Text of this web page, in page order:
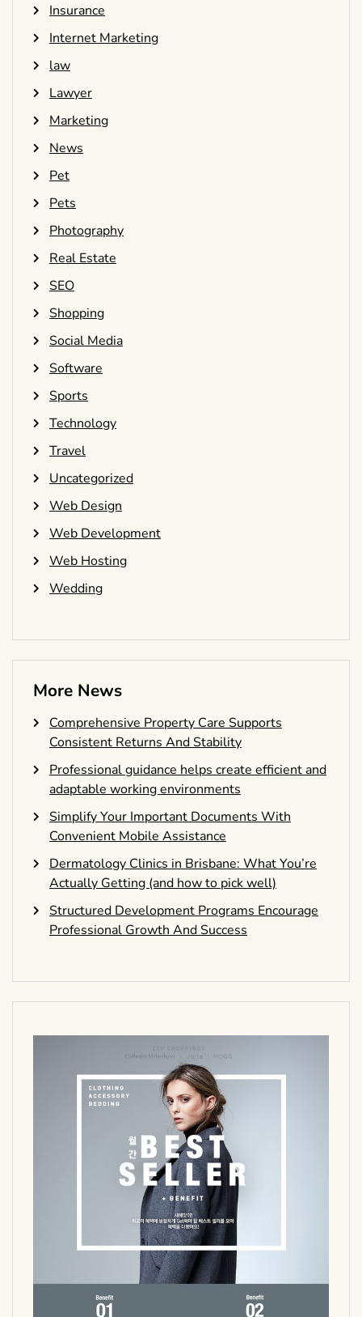
Insurance
Internet Marketing
law
Lawyer
Marketing
News
Pet
Pets
Photography
Real Estate
SEO
Shopping
Social Media
Software
Sports
Technology
Travel
Uncategorized
Web Design
Web Development
Web Hosting
Wedding
More News
Comprehensive Property Care Supports
Consistent Returns And Stability
Professional guidance helps create efficient and
adaptable working environments
Simplify Your Important Documents With
Convenient Mobile Assistance
Dermatology Clinics in Brisbane: What You’re
Actually Getting (and how to pick well)
Structured Development Programs Encourage
Professional Growth And Success